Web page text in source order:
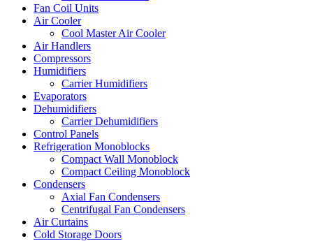
Fan Coil Units
Air Cooler
Cool Master Air Cooler
Air Handlers
Compressors
Humidifiers
Carrier Humidifiers
Evaporators
Dehumidifiers
Carrier Dehumidifiers
Control Panels
Refrigeration Monoblocks
Compact Wall Monoblock
Compact Ceiling Monoblock
Condensers
Axial Fan Condensers
Centrifugal Fan Condensers
Air Curtains
Cold Storage Doors